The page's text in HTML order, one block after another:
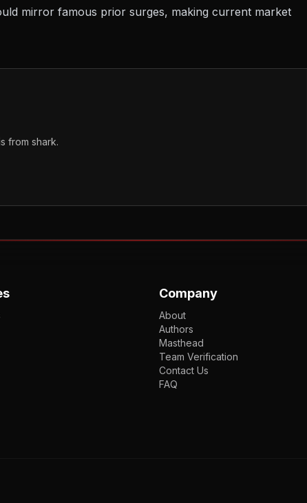
mirror famous prior surges, making current market
from shark.
Company
About
Authors
Masthead
Team Verification
Contact Us
FAQ